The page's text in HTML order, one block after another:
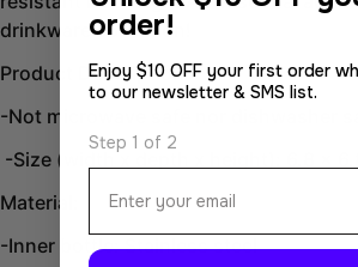
drinkware collection!
Product Description:
-Not microwave safe nor dishwasher
-Size (width x depth x height): 6.8 x
Material:
-Inner bottle: Stainless steel
order!
Enjoy $10 OFF your first order
to our newsletter & SMS list.
Step 1 of 2